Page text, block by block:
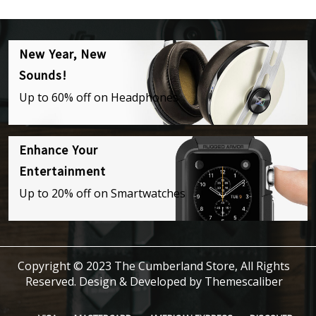
New Year, New
Sounds!
Up to 60% off on Headphones
Enhance Your
Entertainment
Up to 20% off on Smartwatches
Copyright © 2023 The Cumberland Store, All Rights
Reserved. Design & Developed byThemescaliber